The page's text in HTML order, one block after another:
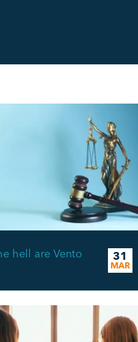
hell are Vento
31
MAR